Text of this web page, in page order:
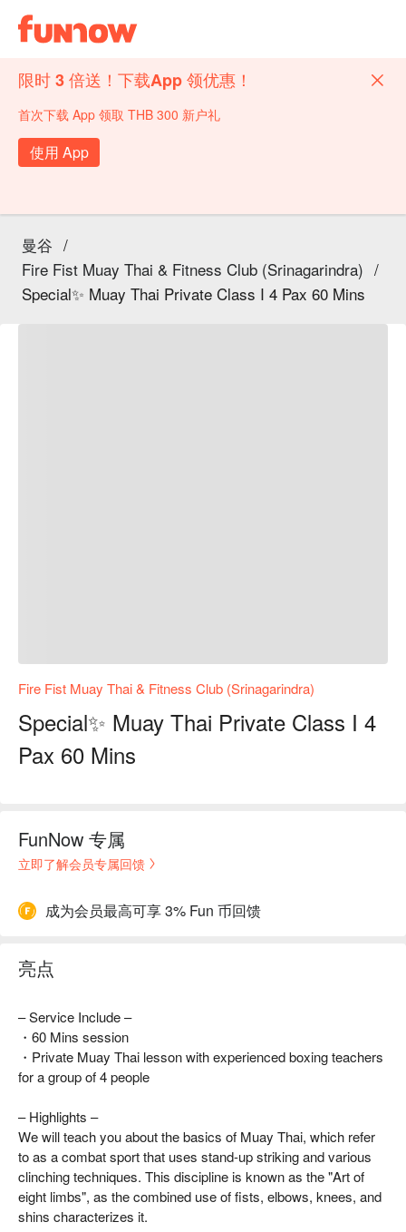
限时 3 倍送！下载App 领优惠！
首次下载 App 领取 THB 300 新户礼
使用 App
曼谷 /
Fire Fist Muay Thai & Fitness Club (Srinagarindra) /
Special✨ Muay Thai Private Class I 4 Pax 60 Mins
Fire Fist Muay Thai & Fitness Club (Srinagarindra)
Special✨ Muay Thai Private Class I 4
Pax 60 Mins
FunNow 专属
立即了解会员专属回馈
成为会员最高可享 3% Fun 币回馈
亮点
– Service Include –
・60 Mins session
・Private Muay Thai lesson with experienced boxing teachers
for a group of 4 people
– Highlights –
We will teach you about the basics of Muay Thai, which refer
to as a combat sport that uses stand-up striking and various
clinching techniques. This discipline is known as the "Art of
eight limbs", as the combined use of fists, elbows, knees, and
shins characterizes it.